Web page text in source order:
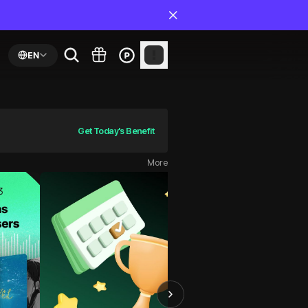
EN
Get Today's Benefit
More